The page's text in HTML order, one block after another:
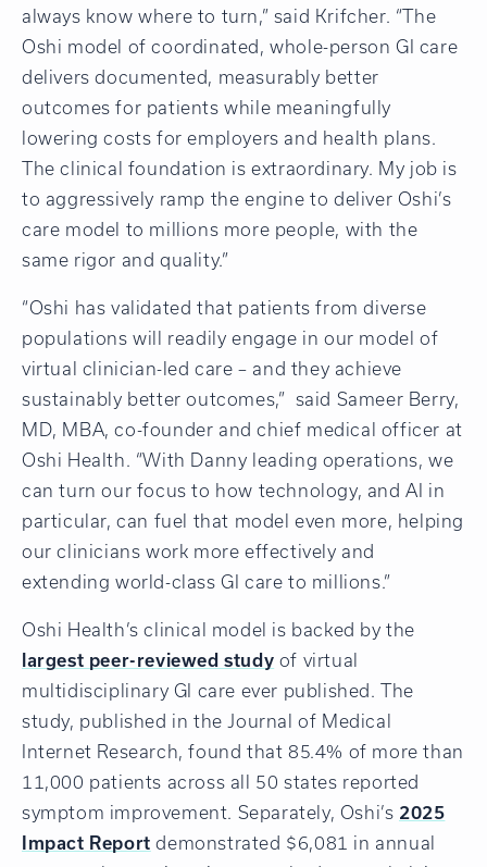
always know where to turn,” said Krifcher. “The
Oshi model of coordinated, whole-person GI care
delivers documented, measurably better
outcomes for patients while meaningfully
lowering costs for employers and health plans.
The clinical foundation is extraordinary. My job is
to aggressively ramp the engine to deliver Oshi’s
care model to millions more people, with the
same rigor and quality.”
“Oshi has validated that patients from diverse
populations will readily engage in our model of
virtual clinician-led care – and they achieve
sustainably better outcomes,” said Sameer Berry,
MD, MBA, co-founder and chief medical officer at
Oshi Health. “With Danny leading operations, we
can turn our focus to how technology, and AI in
particular, can fuel that model even more, helping
our clinicians work more effectively and
extending world-class GI care to millions.”
Oshi Health’s clinical model is backed by the
largest peer-reviewed study of virtual
multidisciplinary GI care ever published. The
study, published in the Journal of Medical
Internet Research, found that 85.4% of more than
11,000 patients across all 50 states reported
symptom improvement. Separately, Oshi’s 2025
Impact Report demonstrated $6,081 in annual